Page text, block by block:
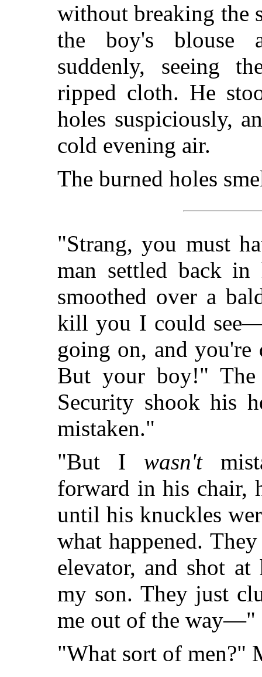
without breaking the
the boy's blouse
suddenly, seeing
ripped cloth. He
holes suspiciously,
cold evening air.
The burned holes
"Strang, you must
man settled back
smoothed over a
kill you I could
going on, and
But your boy!"
Security shook his
mistaken."
"But I wasn't
forward in his chair,
until his knuckles
what happened.
elevator, and shot
my son. They just
me out of the way—"
"What sort of men?"